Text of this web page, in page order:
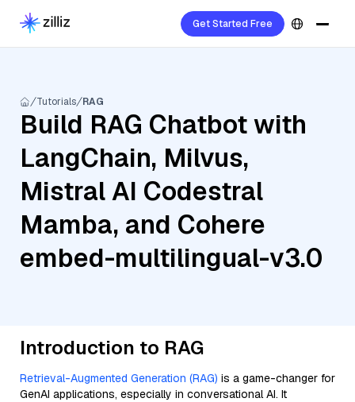
Get Started Free
Tutorials RAG
Build RAG Chatbot with
LangChain, Milvus,
Mistral AI Codestral
Mamba, and Cohere
embed-multilingual-v3.0
Introduction to RAG
Retrieval-Augmented Generation (RAG) is a game-changer for
GenAI applications, especially in conversational AI. It